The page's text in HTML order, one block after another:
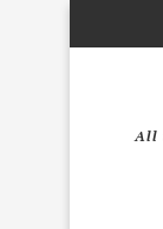
All